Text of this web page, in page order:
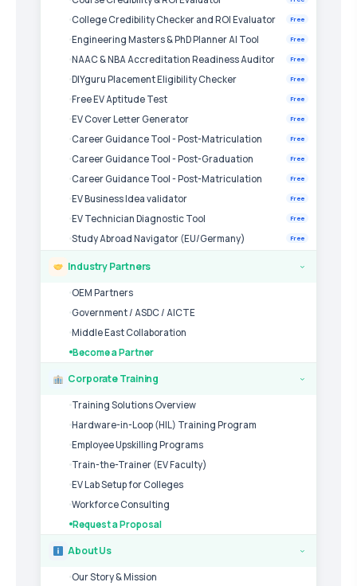
College Credibility Checker and ROI Evaluator Free
Engineering Masters & PhD Planner AI Tool Free
NAAC & NBA Accreditation Readiness Auditor Free
DIYguru Placement Eligibility Checker Free
Free EV Aptitude Test Free
EV Cover Letter Generator Free
Career Guidance Tool - Post-Matriculation Free
Career Guidance Tool - Post-Graduation Free
Career Guidance Tool - Post-Matriculation Free
EV Business Idea validator Free
EV Technician Diagnostic Tool Free
Study Abroad Navigator (EU/Germany) Free
Industry Partners ›
OEM Partners
Government / ASDC / AICTE
Middle East Collaboration
Become a Partner
Corporate Training ›
Training Solutions Overview
Hardware-in-Loop (HIL) Training Program
Employee Upskilling Programs
Train-the-Trainer (EV Faculty)
EV Lab Setup for Colleges
Workforce Consulting
Request a Proposal
About Us ›
Our Story & Mission